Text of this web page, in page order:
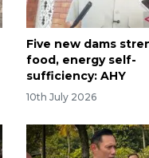
Five new dams
food, energy self-
sufficiency: AHY
10th July 2026